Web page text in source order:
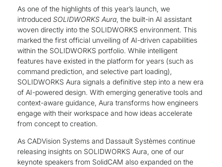
As one of the highlights of this year’s launch, we
introduced SOLIDWORKS Aura, the built-in AI assistant
woven directly into the SOLIDWORKS environment. This
marked the first official unveiling of AI-driven capabilities
within the SOLIDWORKS portfolio. While intelligent
features have existed in the platform for years (such as
command prediction, and selective part loading),
SOLIDWORKS Aura signals a definitive step into a new era
of AI-powered design. With emerging generative tools and
context-aware guidance, Aura transforms how engineers
engage with their workspace and how ideas accelerate
from concept to creation.
As CADVision Systems and Dassault Systèmes continue
releasing insights on SOLIDWORKS Aura, one of our
keynote speakers from SolidCAM also expanded on the